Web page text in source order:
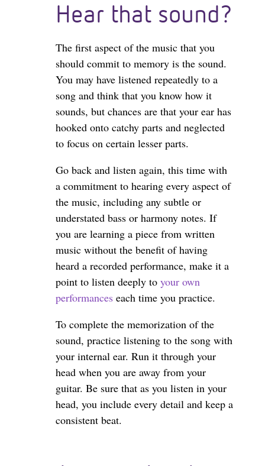
Hear that sound?
The first aspect of the music that you
should commit to memory is the sound.
You may have listened repeatedly to a
song and think that you know how it
sounds, but chances are that your ear has
hooked onto catchy parts and neglected
to focus on certain lesser parts.
Go back and listen again, this time with
a commitment to hearing every aspect of
the music, including any subtle or
understated bass or harmony notes. If
you are learning a piece from written
music without the benefit of having
heard a recorded performance, make it a
point to listen deeply to your own
performances each time you practice.
To complete the memorization of the
sound, practice listening to the song with
your internal ear. Run it through your
head when you are away from your
guitar. Be sure that as you listen in your
head, you include every detail and keep a
consistent beat.